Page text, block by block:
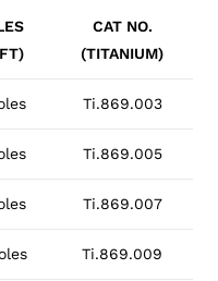
CAT NO.
(TITANIUM)
Ti.869.003
Ti.869.005
Ti.869.007
Ti.869.009